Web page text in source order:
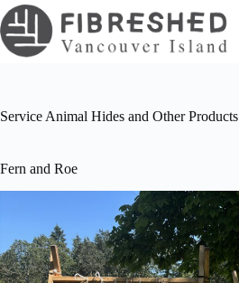
Skip
to
content
Service Animal Hides and Other Products
Fern and Roe